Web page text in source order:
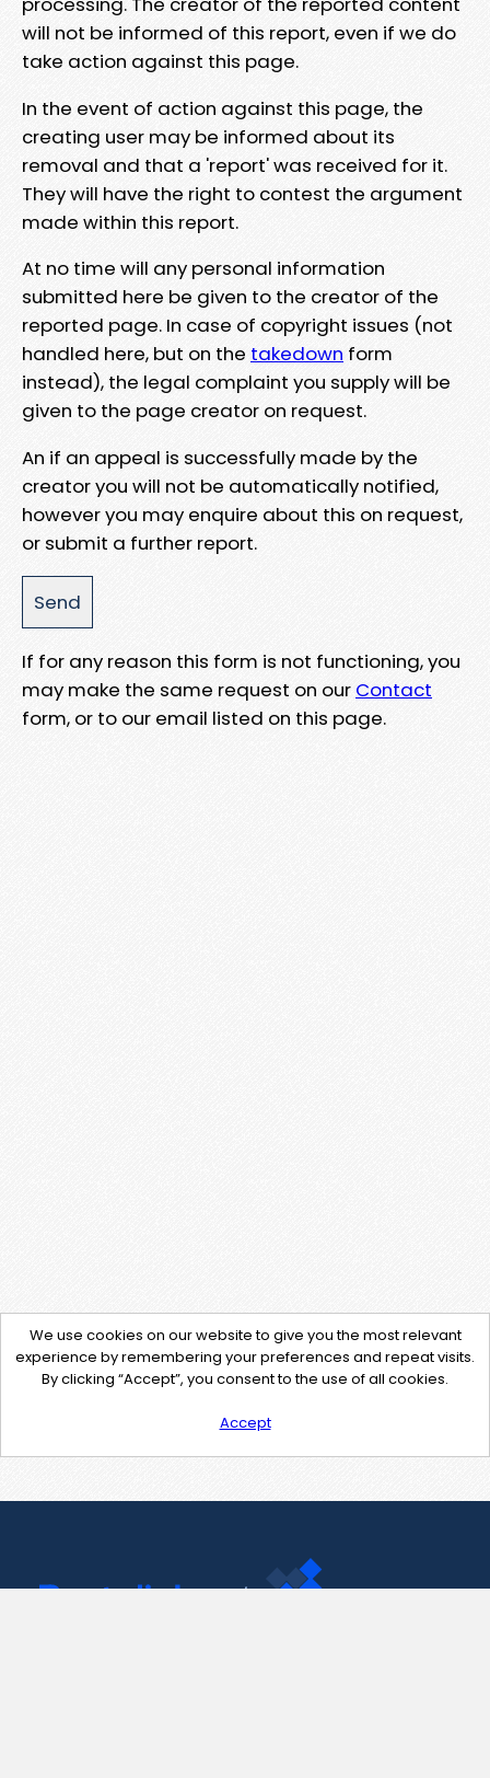
will not be informed of this report, even if we do
take action against this page.
In the event of action against this page, the
creating user may be informed about its
removal and that a 'report' was received for it.
They will have the right to contest the argument
made within this report.
At no time will any personal information
submitted here be given to the creator of the
reported page. In case of copyright issues (not
handled here, but on the takedown form
instead), the legal complaint you supply will be
given to the page creator on request.
An if an appeal is successfully made by the
creator you will not be automatically notified,
however you may enquire about this on request,
or submit a further report.
If for any reason this form is not functioning, you
may make the same request on our Contact
form, or to our email listed on this page.
We use cookies on our website to give you the most relevant
experience by remembering your preferences and repeat visits.
By clicking “Accept”, you consent to the use of all cookies.
Accept